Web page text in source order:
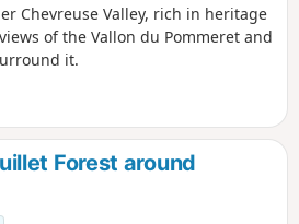
Chevreuse Valley, rich in heritage
of the Vallon du Pommeret and
it.
Forest around